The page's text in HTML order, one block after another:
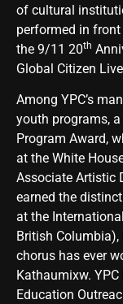
of cultural
performed in
the 9/11 20th
Global Citizen
Among YPC’s
youth programs,
Program Award,
at the White
Associate Artistic
earned the
at the
British
chorus has ever
Kathaumixw.
Education